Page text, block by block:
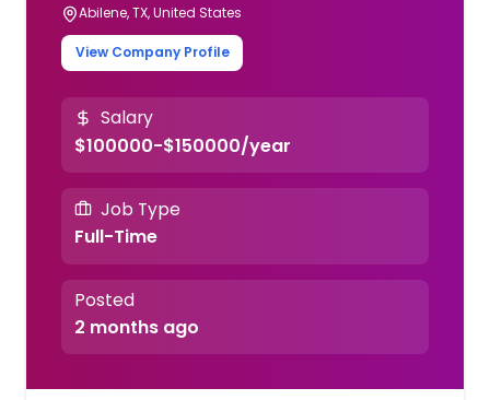
Abilene, TX, United States
View Company Profile
Salary
$100000-$150000/year
Job Type
Full-Time
Posted
2 months ago